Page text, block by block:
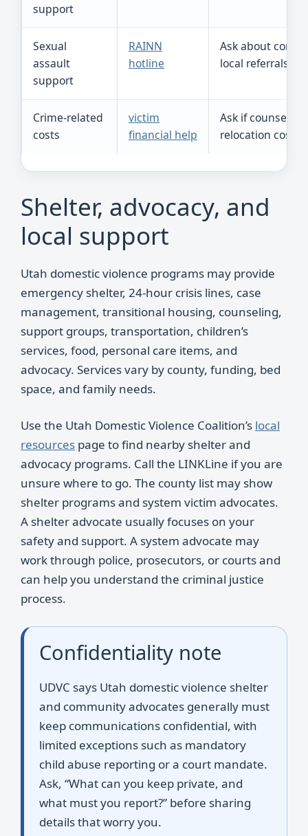
support
Sexual
assault
support
RAINN
hotline
Ask about
local referrals.
Crime-related
costs
victim
financial help
Ask if
relocation costs
Shelter, advocacy, and
local support
Utah domestic violence programs may provide
emergency shelter, 24-hour crisis lines, case
management, transitional housing, counseling,
support groups, transportation, children’s
services, food, personal care items, and
advocacy. Services vary by county, funding, bed
space, and family needs.
Use the Utah Domestic Violence Coalition’s local
resources page to find nearby shelter and
advocacy programs. Call the LINKLine if you are
unsure where to go. The county list may show
shelter programs and system victim advocates.
A shelter advocate usually focuses on your
safety and support. A system advocate may
work through police, prosecutors, or courts and
can help you understand the criminal justice
process.
Confidentiality note
UDVC says Utah domestic violence shelter
and community advocates generally must
keep communications confidential, with
limited exceptions such as mandatory
child abuse reporting or a court mandate.
Ask, “What can you keep private, and
what must you report?” before sharing
details that worry you.